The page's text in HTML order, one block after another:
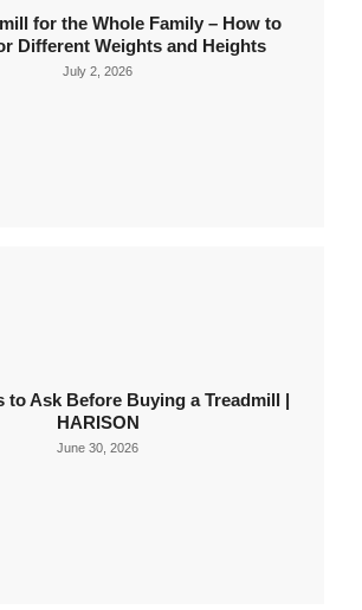
for the Whole Family – How to
Different Weights and Heights
July 2, 2026
to Ask Before Buying a Treadmill |
HARISON
June 30, 2026